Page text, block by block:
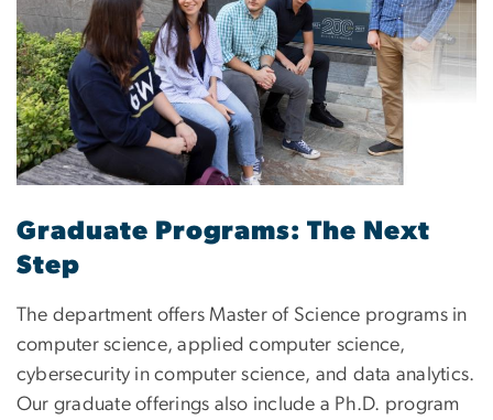
Graduate Programs: The Next
Step
The department offers Master of Science programs in
computer science, applied computer science,
cybersecurity in computer science, and data analytics.
Our graduate offerings also include a Ph.D. program